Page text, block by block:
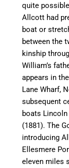
quite
Allcott had
boat or
between the
kinship
William’s
appears in
Lane Wharf,
subsequent
boats Lincoln
(1881). The
introducing
Ellesmere
eleven miles